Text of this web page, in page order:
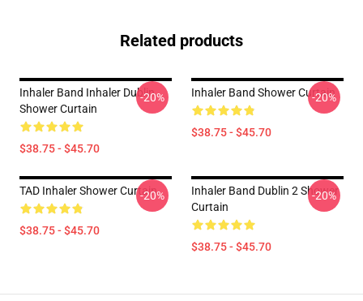
Related products
Inhaler Band Inhaler Dublin
Shower Curtain
$38.75 - $45.70
-20% Inhaler Band Shower Curtain
$38.75 - $45.70
-20%
TAD Inhaler Shower Curtain
$38.75 - $45.70
-20%
Inhaler Band Dublin 2 Shower
Curtain
$38.75 - $45.70
-20%